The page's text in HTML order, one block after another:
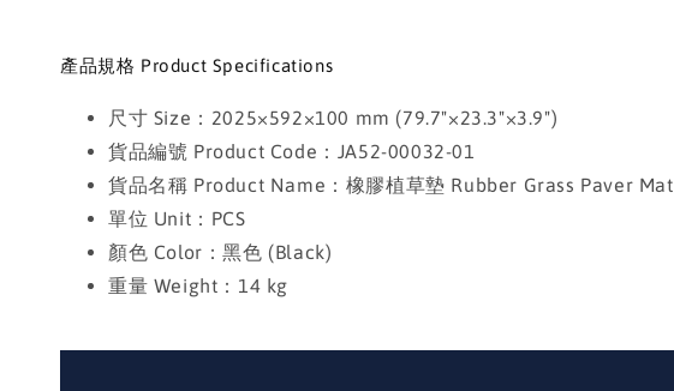
產品規格 Product Specifications
尺寸 Size：2025×592×100 mm (79.7"×23.3"×3.9")
貨品編號 Product Code：JA52-00032-01
貨品名稱 Product Name：橡膠植草墊 Rubber Grass Paver Mat
單位 Unit：PCS
顏色 Color：黑色 (Black)
重量 Weight：14 kg